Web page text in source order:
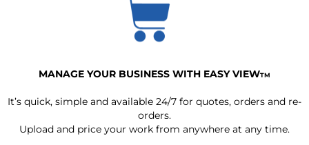
MANAGE YOUR BUSINESS WITH EASY VIEWTM
It’s quick, simple and available 24/7 for quotes, orders and re-
orders.
Upload and price your work from anywhere at any time.